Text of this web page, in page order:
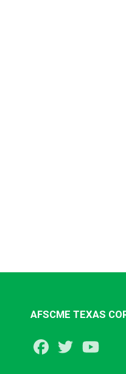
AFSCME TEXAS
Facebook
Twitter